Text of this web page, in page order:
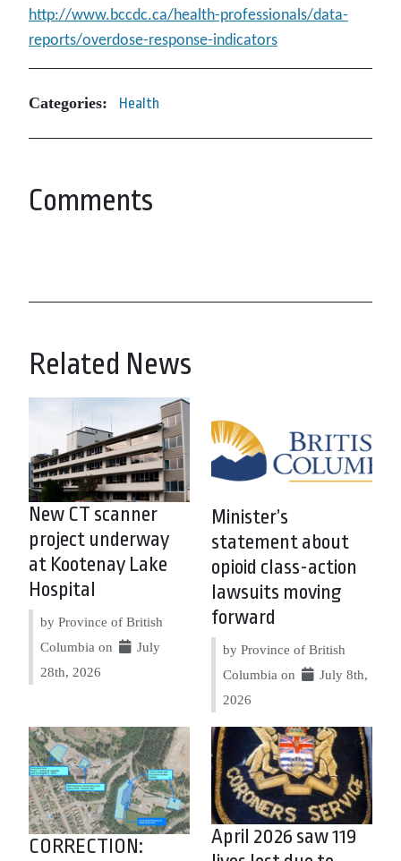
http://www.bccdc.ca/health-professionals/data-
reports/overdose-response-indicators
Categories: Health
Comments
Related News
New CT scanner
project underway
at Kootenay Lake
Hospital
by Province of British
Columbia on
July
28th, 2026
Minister’s
statement about
opioid class-action
lawsuits moving
forward
by Province of British
Columbia on
July 8th,
2026
CORRECTION:
April 2026 saw 119